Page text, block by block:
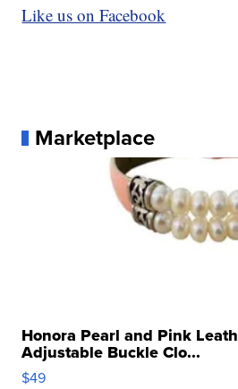
Like us on Facebook
Marketplace
Honora Pearl and Pink
Adjustable Buckle Clo...
$49